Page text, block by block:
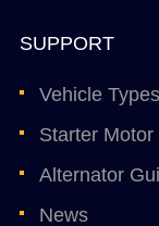
SUPPORT
Vehicle Types
Starter Motor
Alternator
News